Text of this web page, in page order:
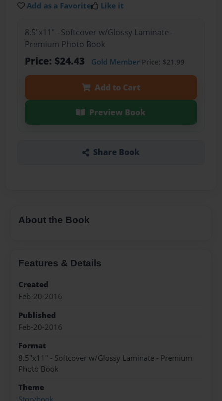
Add as a Favorite Like it
8.5"x11" - Softcover w/Glossy Laminate -
Premium Photo Book
Price: $24.43 Gold MemberPrice: $21.99
Add to Cart
Preview Book
Share Book
About the Book
Features & Details
Created
Feb-20-2016
Published
Feb-20-2016
Format
8.5"x11" - Softcover w/Glossy Laminate - Premium
Photo Book
Theme